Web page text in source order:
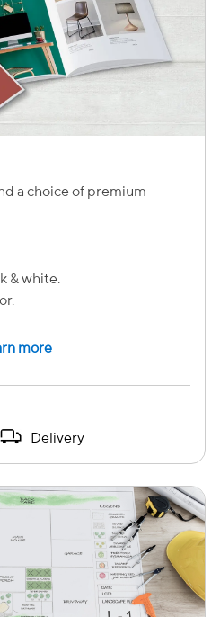
a choice of premium
& white.
more
Delivery